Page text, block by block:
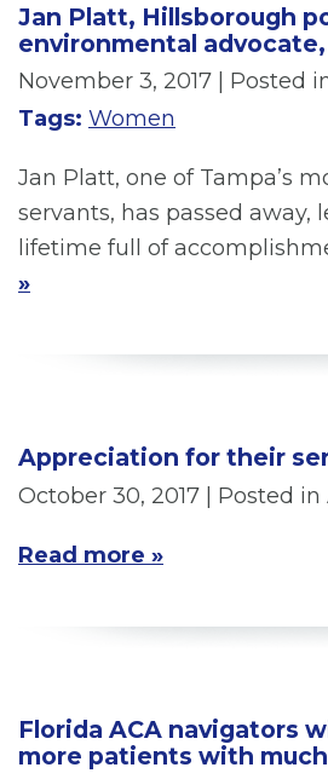
Jan Platt, Hillsborough
environmental advocate,
November 3, 2017
| Posted
Tags: Women
Jan Platt, one of Tampa’s
servants, has passed away,
lifetime full of
»
Appreciation for their
October 30, 2017 | Posted
Read more »
Florida ACA navigators
more patients with